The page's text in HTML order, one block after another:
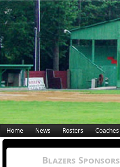
Home News Rosters Coaches
Blazers Sponsors